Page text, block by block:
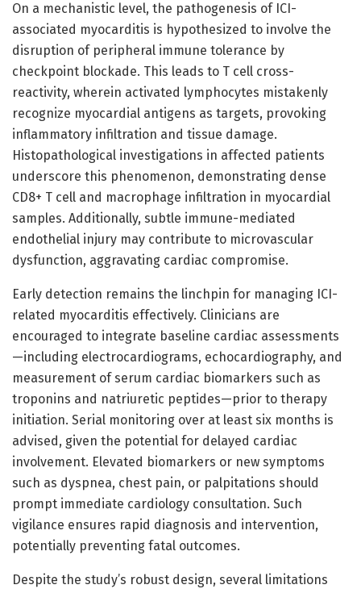
On a mechanistic level, the pathogenesis of ICI-
associated myocarditis is hypothesized to involve the
disruption of peripheral immune tolerance by
checkpoint blockade. This leads to T cell cross-
reactivity, wherein activated lymphocytes mistakenly
recognize myocardial antigens as targets, provoking
inflammatory infiltration and tissue damage.
Histopathological investigations in affected patients
underscore this phenomenon, demonstrating dense
CD8+ T cell and macrophage infiltration in myocardial
samples. Additionally, subtle immune-mediated
endothelial injury may contribute to microvascular
dysfunction, aggravating cardiac compromise.
Early detection remains the linchpin for managing ICI-
related myocarditis effectively. Clinicians are
encouraged to integrate baseline cardiac assessments
—including electrocardiograms, echocardiography, and
measurement of serum cardiac biomarkers such as
troponins and natriuretic peptides—prior to therapy
initiation. Serial monitoring over at least six months is
advised, given the potential for delayed cardiac
involvement. Elevated biomarkers or new symptoms
such as dyspnea, chest pain, or palpitations should
prompt immediate cardiology consultation. Such
vigilance ensures rapid diagnosis and intervention,
potentially preventing fatal outcomes.
Despite the study’s robust design, several limitations